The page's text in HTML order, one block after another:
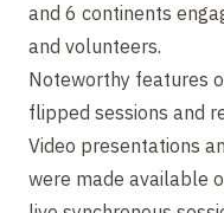
and 6 continents
and volunteers.
Noteworthy features
flipped sessions and
Video presentations
were made available